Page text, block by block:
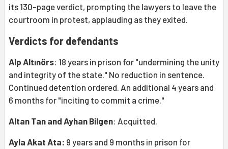
its 130-page verdict, prompting the lawyers to leave the
courtroom in protest, applauding as they exited.
Verdicts for defendants
Alp Altınörs: 18 years in prison for "undermining the unity
and integrity of the state." No reduction in sentence.
Continued detention ordered. An additional 4 years and
6 months for "inciting to commit a crime."
Altan Tan and Ayhan Bilgen: Acquitted.
Ayla Akat Ata: 9 years and 9 months in prison for